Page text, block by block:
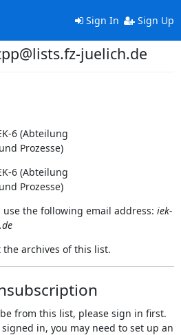
Sign In Sign Up
juelich.de
6 (Abteilung
Prozesse)
6 (Abteilung
Prozesse)
the following email address: iek-
archives of this list.
from this list, please sign in first.
in, you may need to set up an